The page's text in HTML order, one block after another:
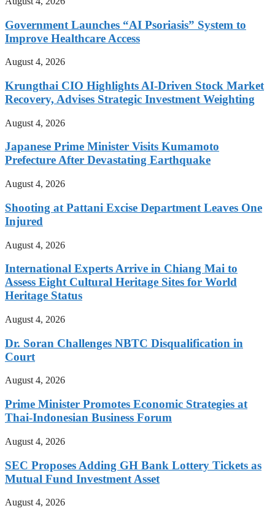
Government Launches “AI Psoriasis” System to
Improve Healthcare Access
August 4, 2026
Krungthai CIO Highlights AI-Driven Stock Market
Recovery, Advises Strategic Investment Weighting
August 4, 2026
Japanese Prime Minister Visits Kumamoto
Prefecture After Devastating Earthquake
August 4, 2026
Shooting at Pattani Excise Department Leaves One
Injured
August 4, 2026
International Experts Arrive in Chiang Mai to
Assess Eight Cultural Heritage Sites for World
Heritage Status
August 4, 2026
Dr. Soran Challenges NBTC Disqualification in
Court
August 4, 2026
Prime Minister Promotes Economic Strategies at
Thai-Indonesian Business Forum
August 4, 2026
SEC Proposes Adding GH Bank Lottery Tickets as
Mutual Fund Investment Asset
August 4, 2026